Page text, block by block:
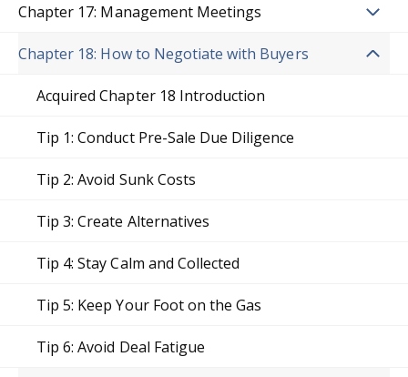
Chapter 17: Management Meetings
Chapter 18: How to Negotiate with Buyers
Acquired Chapter 18 Introduction
Tip 1: Conduct Pre-Sale Due Diligence
Tip 2: Avoid Sunk Costs
Tip 3: Create Alternatives
Tip 4: Stay Calm and Collected
Tip 5: Keep Your Foot on the Gas
Tip 6: Avoid Deal Fatigue